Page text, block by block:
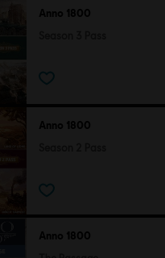
Anno 1800
Anno 1800
Anno 1800